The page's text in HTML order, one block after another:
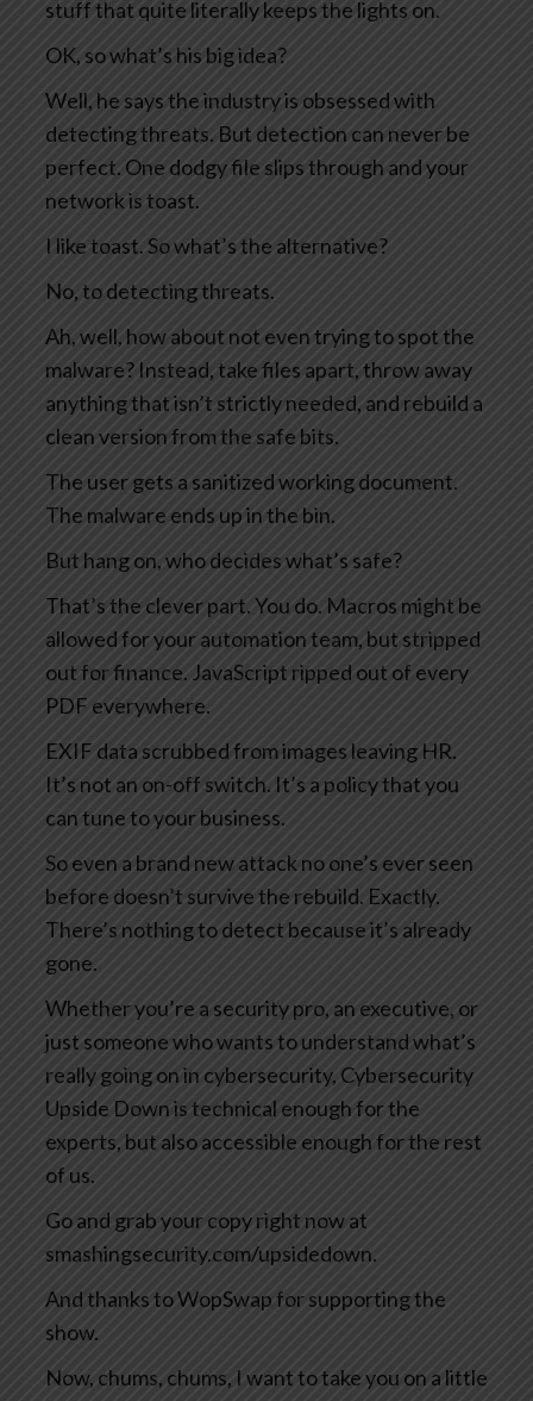
stuff that quite literally keeps the lights on.
OK, so what’s his big idea?
Well, he says the industry is obsessed with
detecting threats. But detection can never be
perfect. One dodgy file slips through and your
network is toast.
I like toast. So what’s the alternative?
No, to detecting threats.
Ah, well, how about not even trying to spot the
malware? Instead, take files apart, throw away
anything that isn’t strictly needed, and rebuild a
clean version from the safe bits.
The user gets a sanitized working document.
The malware ends up in the bin.
But hang on, who decides what’s safe?
That’s the clever part. You do. Macros might be
allowed for your automation team, but stripped
out for finance. JavaScript ripped out of every
PDF everywhere.
EXIF data scrubbed from images leaving HR.
It’s not an on-off switch. It’s a policy that you
can tune to your business.
So even a brand new attack no one’s ever seen
before doesn’t survive the rebuild. Exactly.
There’s nothing to detect because it’s already
gone.
Whether you’re a security pro, an executive, or
just someone who wants to understand what’s
really going on in cybersecurity, Cybersecurity
Upside Down is technical enough for the
experts, but also accessible enough for the rest
of us.
Go and grab your copy right now at
smashingsecurity.com/upsidedown.
And thanks to WopSwap for supporting the
show.
Now, chums, chums, I want to take you on a little